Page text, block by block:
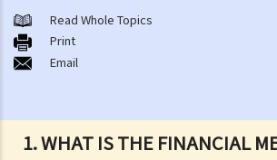
1. WHAT IS THE FINANCIAL
Kong
A. Legal Aid Scheme for Criminal Cases run by
Department
obtain Legal Aid for criminal cases?
Financial Resources
Read Whole Topics
Print
Email